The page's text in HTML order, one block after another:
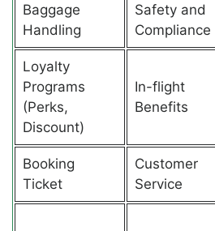
Baggage
Handling
Safety and
Compliance
Loyalty
Programs
(Perks,
Discount)
In-flight
Benefits
Booking
Ticket
Customer
Service